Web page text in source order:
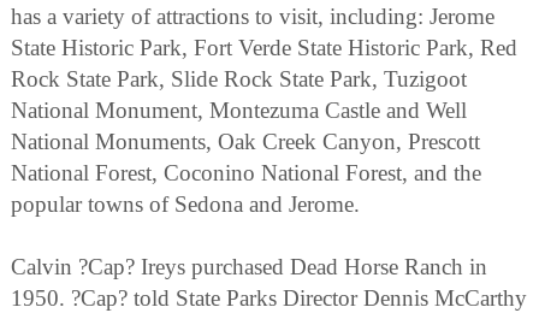
has a variety of attractions to visit, including: Jerome
State Historic Park, Fort Verde State Historic Park, Red
Rock State Park, Slide Rock State Park, Tuzigoot
National Monument, Montezuma Castle and Well
National Monuments, Oak Creek Canyon, Prescott
National Forest, Coconino National Forest, and the
popular towns of Sedona and Jerome.
Calvin ?Cap? Ireys purchased Dead Horse Ranch in
1950. ?Cap? told State Parks Director Dennis McCarthy